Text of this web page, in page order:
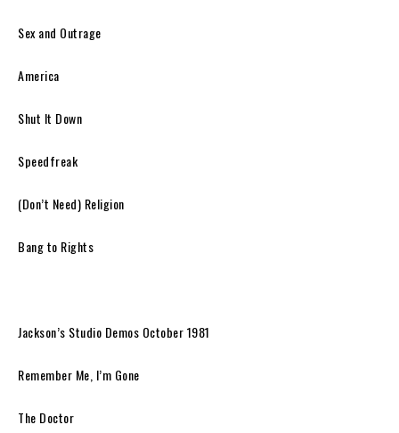
Sex and Outrage
America
Shut It Down
Speedfreak
(Don’t Need) Religion
Bang to Rights
Jackson’s Studio Demos October 1981
Remember Me, I’m Gone
The Doctor